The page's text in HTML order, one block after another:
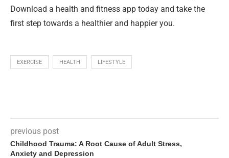
Download a health and fitness app today and take the
first step towards a healthier and happier you.
EXERCISE HEALTH LIFESTYLE
previous post
Childhood Trauma: A Root Cause of Adult Stress,
Anxiety and Depression